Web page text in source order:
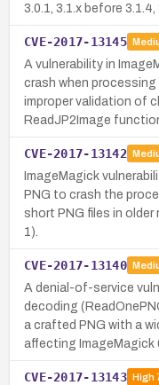
3.0.1, 3.1.x before 3.1.4,
CVE-2017-13145
A vulnerability in
crash when
improper validation of
ReadJP2Image
CVE-2017-13142
ImageMagick
PNG to crash the
short PNG files in older
1).
CVE-2017-13140
A denial-of-service
decoding
a crafted PNG with a
affecting ImageMagick
CVE-2017-13143 High